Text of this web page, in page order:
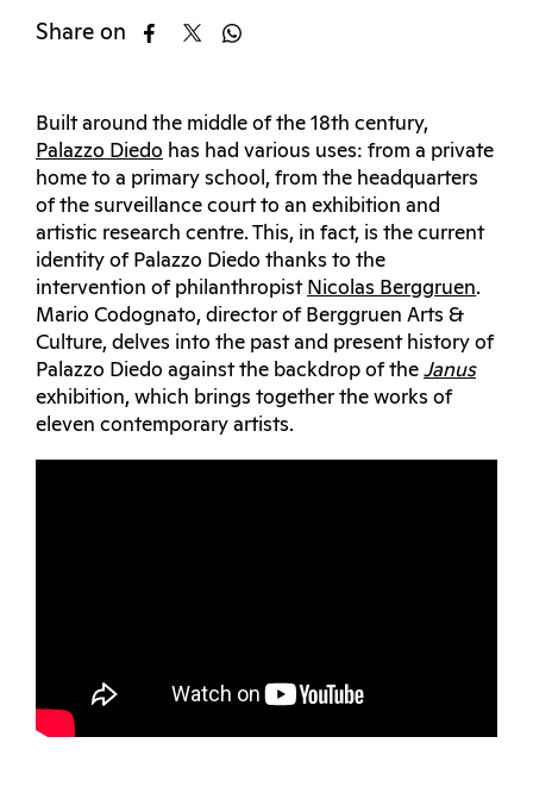
Share on
Built around the middle of the 18th century,
Palazzo Diedo has had various uses: from a private
home to a primary school, from the headquarters
of the surveillance court to an exhibition and
artistic research centre. This, in fact, is the current
identity of Palazzo Diedo thanks to the
intervention of philanthropist Nicolas Berggruen.
Mario Codognato, director of Berggruen Arts &
Culture, delves into the past and present history of
Palazzo Diedo against the backdrop of the Janus
exhibition, which brings together the works of
eleven contemporary artists.